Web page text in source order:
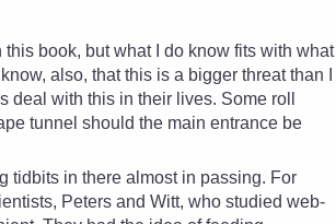
book, but what I do know fits with what
also, that this is a bigger threat than I
with this in their lives. Some roll
tunnel should the main entrance be
tidbits in there almost in passing. For
Peters and Witt, who studied web-